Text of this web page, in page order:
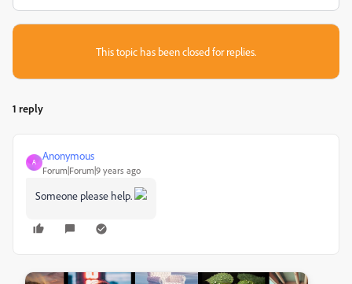
This topic has been closed for replies.
1 reply
A
Anonymous
Forum|Forum|9 years ago
Someone please help.